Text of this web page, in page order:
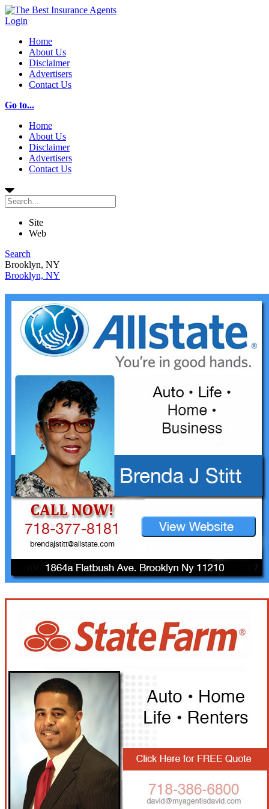
Login
Home
About Us
Disclaimer
Advertisers
Contact Us
Go to...
Home
About Us
Disclaimer
Advertisers
Contact Us
Site
Web
Search
Brooklyn, NY
Brooklyn, NY